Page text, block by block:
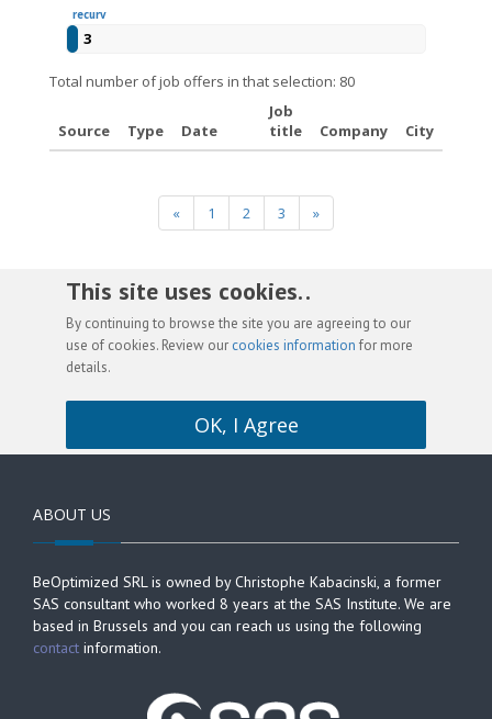
recurv
3
Total number of job offers in that selection: 80
Source Type Date
Job
title
Company City
« 1 2 3 »
This site uses cookies. .
By continuing to browse the site you are agreeing to our
use of cookies. Review our cookies information for more
details.
OK, I Agree
ABOUT US
BeOptimized SRL is owned by Christophe Kabacinski, a former
SAS consultant who worked 8 years at the SAS Institute. We are
based in Brussels and you can reach us using the following
contact information.